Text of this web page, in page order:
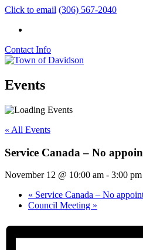
Click to email (306) 567-2040
Contact Info
Events
« All Events
Service Canada – No
November 12 @ 10:00 am - 3:00 pm
« Service Canada – No
Council Meeting »